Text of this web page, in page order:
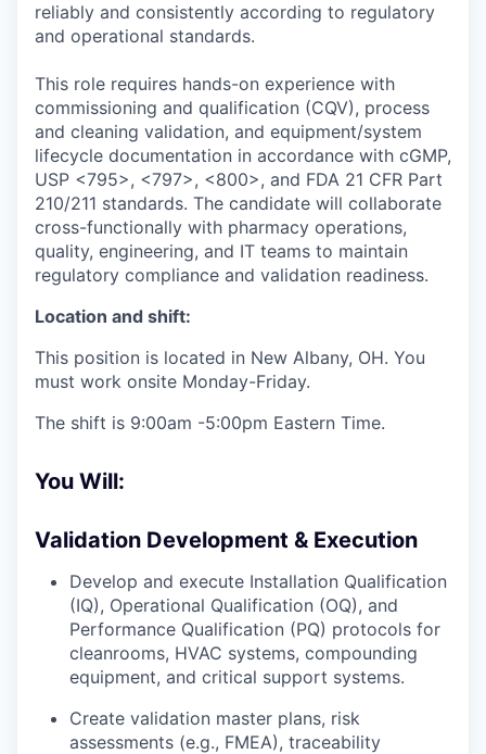
reliably and consistently according to regulatory
and operational standards.
This role requires hands-on experience with
commissioning and qualification (CQV), process
and cleaning validation, and equipment/system
lifecycle documentation in accordance with cGMP,
USP <795>, <797>, <800>, and FDA 21 CFR Part
210/211 standards. The candidate will collaborate
cross-functionally with pharmacy operations,
quality, engineering, and IT teams to maintain
regulatory compliance and validation readiness.
Location and shift:
This position is located in New Albany, OH. You
must work onsite Monday-Friday.
The shift is 9:00am -5:00pm Eastern Time.
You Will:
Validation Development & Execution
Develop and execute Installation Qualification
(IQ), Operational Qualification (OQ), and
Performance Qualification (PQ) protocols for
cleanrooms, HVAC systems, compounding
equipment, and critical support systems.
Create validation master plans, risk
assessments (e.g., FMEA), traceability